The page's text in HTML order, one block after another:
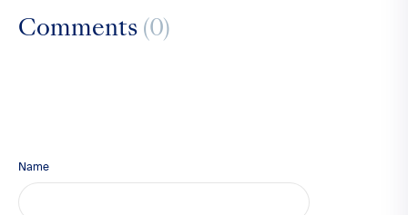
Comments (0)
Name